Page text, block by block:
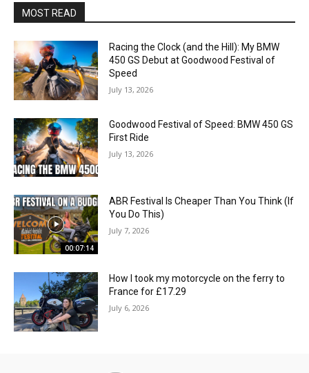
MOST READ
Racing the Clock (and the Hill): My BMW
450 GS Debut at Goodwood Festival of
Speed
July 13, 2026
Goodwood Festival of Speed: BMW 450 GS
First Ride
July 13, 2026
00:07:14
ABR Festival Is Cheaper Than You Think (If
You Do This)
July 7, 2026
How I took my motorcycle on the ferry to
France for £17.29
July 6, 2026